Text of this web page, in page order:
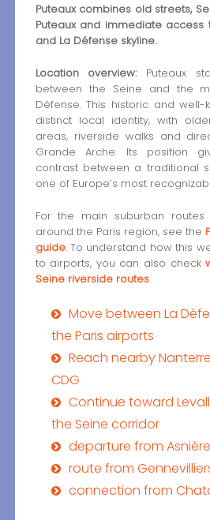
Puteaux combines old streets,
Puteaux and immediate
and La Défense skyline.
Location overview:Puteaux
between the Seine and the
Défense. This historic and
distinct local identity, with
areas, riverside walks and
Grande Arche. Its position
contrast between a traditional
one of Europe’s most
For the main suburban
around the Paris region, see the
guide. To understand how this
to airports, you can also check
Seine riverside routes.
Move between La
the Paris airports
Reach nearby
CDG
Continue toward
the Seine corridor
departure from
route from
connection from